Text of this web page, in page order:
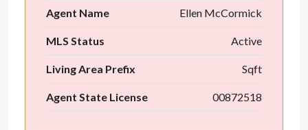
Agent Name Ellen McCormick
MLS Status Active
Living Area Prefix Sqft
Agent State License 00872518